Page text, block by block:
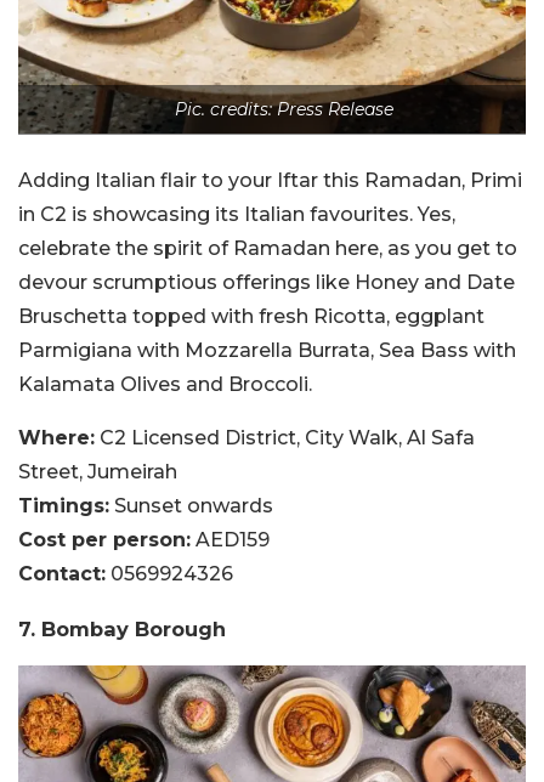
Pic. credits: Press Release
Adding Italian flair to your Iftar this Ramadan, Primi
in C2 is showcasing its Italian favourites. Yes,
celebrate the spirit of Ramadan here, as you get to
devour scrumptious offerings like Honey and Date
Bruschetta topped with fresh Ricotta, eggplant
Parmigiana with Mozzarella Burrata, Sea Bass with
Kalamata Olives and Broccoli.
Where: C2 Licensed District, City Walk, Al Safa
Street, Jumeirah
Timings: Sunset onwards
Cost per person: AED159
Contact: 0569924326
7. Bombay Borough